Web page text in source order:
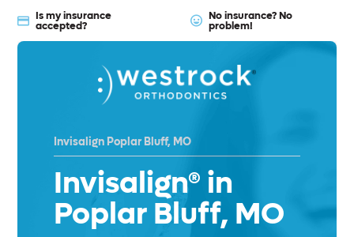
Is my insurance
accepted?
No insurance? No
problem!
Invisalign Poplar Bluff, MO
Invisalign® in
Poplar Bluff, MO